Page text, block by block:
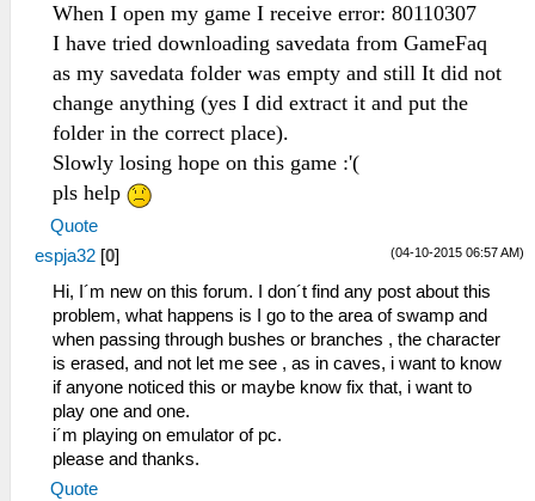
When I open my game I receive error: 80110307
I have tried downloading savedata from GameFaq
as my savedata folder was empty and still It did not
change anything (yes I did extract it and put the
folder in the correct place).
Slowly losing hope on this game :'(
pls help
Quote
(04-10-2015 06:57 AM)
espja32 [0]
Hi, I´m new on this forum. I don´t find any post about this
problem, what happens is I go to the area of ​​swamp and
when passing through bushes or branches , the character
is erased, and not let me see , as in caves, i want to know
if anyone noticed this or maybe know fix that, i want to
play one and one.
i´m playing on emulator of pc.
please and thanks.
Quote